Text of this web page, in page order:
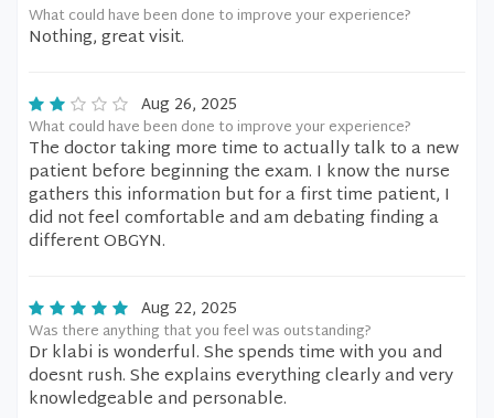
What could have been done to improve your experience?
Nothing, great visit.
Aug 26, 2025
What could have been done to improve your experience?
The doctor taking more time to actually talk to a new
patient before beginning the exam. I know the nurse
gathers this information but for a first time patient, I
did not feel comfortable and am debating finding a
different OBGYN.
Aug 22, 2025
Was there anything that you feel was outstanding?
Dr klabi is wonderful. She spends time with you and
doesnt rush. She explains everything clearly and very
knowledgeable and personable.